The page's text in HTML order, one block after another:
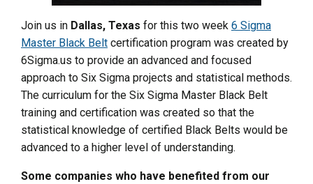
Join us in Dallas, Texas for this two week 6 Sigma
Master Black Belt certification program was created by
6Sigma.us to provide an advanced and focused
approach to Six Sigma projects and statistical methods.
The curriculum for the Six Sigma Master Black Belt
training and certification was created so that the
statistical knowledge of certified Black Belts would be
advanced to a higher level of understanding.
Some companies who have benefited from our